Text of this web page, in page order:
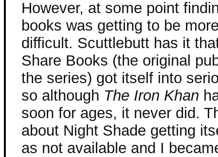
However, at some point
books was getting to be
difficult. Scuttlebutt has it
Share Books (the original
the series) got itself into
so although The Iron Khan
soon for ages, it never did.
about Night Shade getting
as not available and I